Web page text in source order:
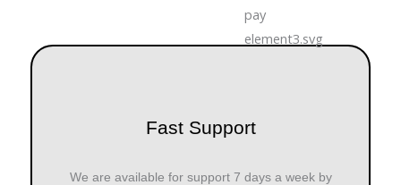
Fast Support
We are available for support 7 days a week by